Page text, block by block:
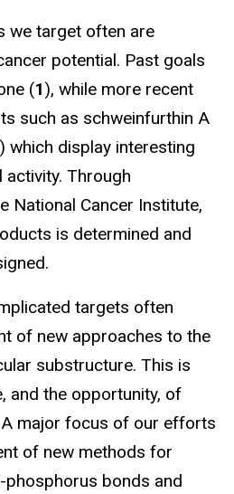
we target often are
potential. Past goals
(1), while more recent
such as schweinfurthin A
) which display interesting
Through
National Cancer Institute,
is determined and
targets often
of new approaches to the
substructure. This is
and the opportunity, of
major focus of our efforts
of new methods for
bonds and